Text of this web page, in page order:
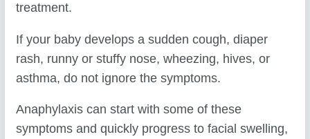
treatment.
If your baby develops a sudden cough, diaper
rash, runny or stuffy nose, wheezing, hives, or
asthma, do not ignore the symptoms.
Anaphylaxis can start with some of these
symptoms and quickly progress to facial swelling,